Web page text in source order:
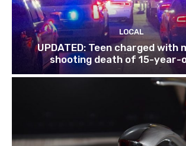
LOCAL
UPDATED: Teen charged with
shooting death of 15-year-